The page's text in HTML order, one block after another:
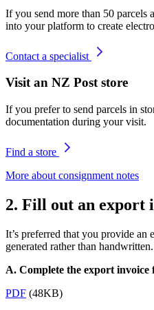
If you send more than 50 parcels
into your platform to create
Contact a specialist
Visit an NZ Post store
If you prefer to send parcels in
documentation during your visit.
Find a store
More about consignment notes
2. Fill out an export
It’s preferred that you provide an
generated rather than
A. Complete the export
PDF (48KB)